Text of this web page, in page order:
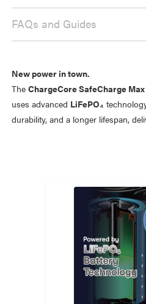
FAQs and Guides
New power in town.
The ChargeCore SafeCharge
uses advanced LiFePO₄
durability, and a longer lifespan,